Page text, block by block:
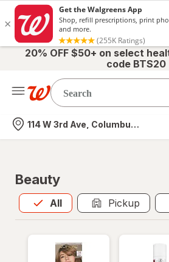
20% OFF $50+ on select
code BTS20
Nearest store
114 W 3rd Ave, Columbus, OH
Beauty
All
Allis selected Pickup